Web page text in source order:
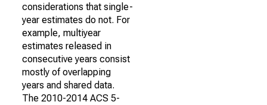
considerations that single-
year estimates do not. For
example, multiyear
estimates released in
consecutive years consist
mostly of overlapping
years and shared data.
The 2010-2014 ACS 5-